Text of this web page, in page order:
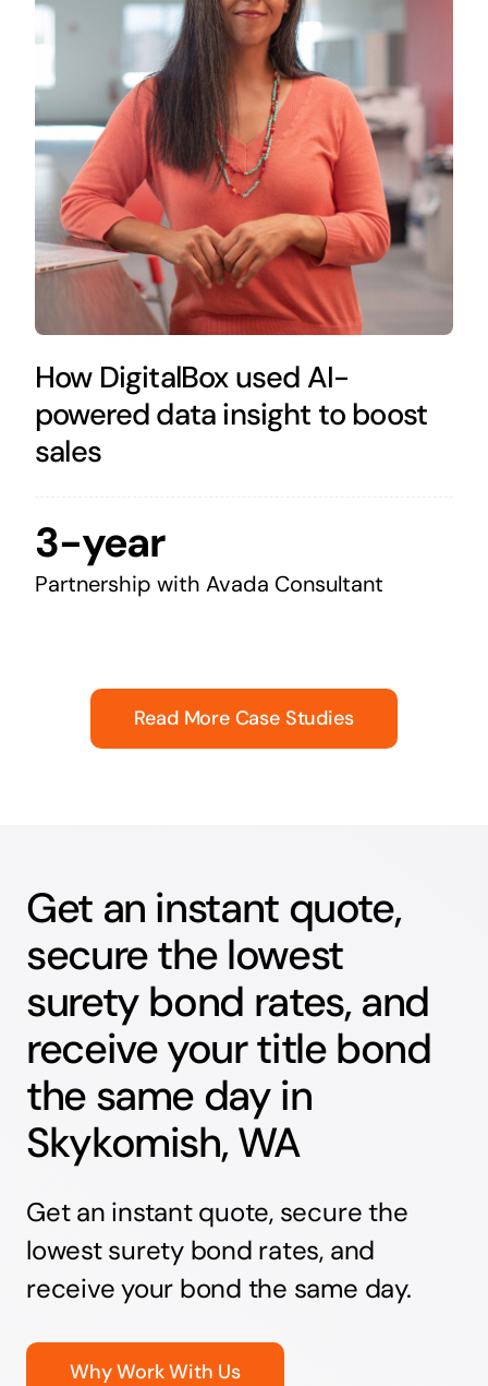
How DigitalBox used AI-
powered data insight to boost
sales
3-year
Partnership with Avada Consultant
Read More Case Studies
Get an instant quote,
secure the lowest
surety bond rates, and
receive your title bond
the same day in
Skykomish, WA
Get an instant quote, secure the
lowest surety bond rates, and
receive your bond the same day.
Why Work With Us